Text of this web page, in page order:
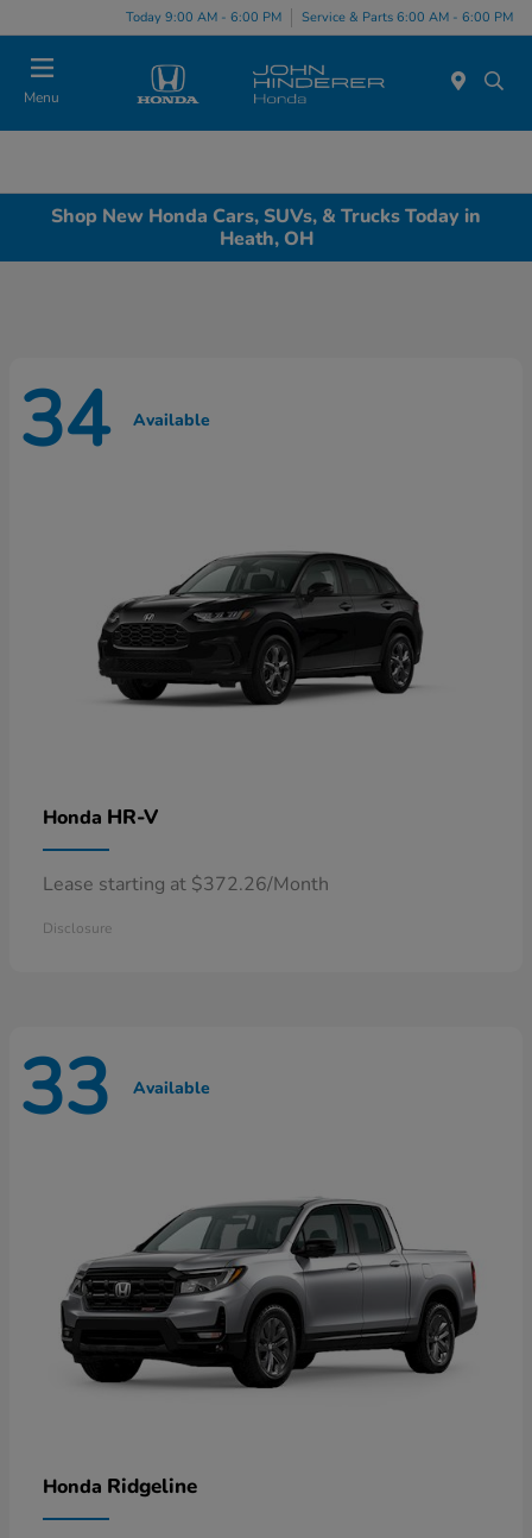
Today 9:00 AM - 6:00 PM Service & Parts 6:00 AM - 6:00 PM
Menu
Shop New Honda Cars, SUVs, & Trucks Today in
Heath, OH
34 Available
Honda HR-V
Lease starting at $372.26/Month
Disclosure
33 Available
Honda Ridgeline